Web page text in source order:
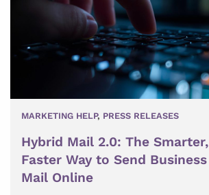
MARKETING HELP, PRESS RELEASES
Hybrid Mail 2.0: The Smarter,
Faster Way to Send Business
Mail Online